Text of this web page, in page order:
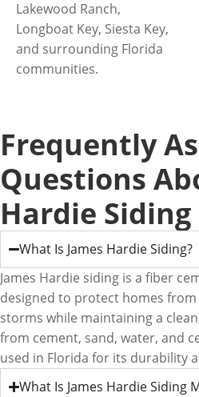
Lakewood Ranch,
Longboat Key, Siesta Key,
and surrounding Florida
communities.
Frequently
Questions
Hardie Siding
What Is James Hardie Siding?
James Hardie siding is a fiber
designed to protect homes
storms while maintaining a
from cement, sand, water, and
used in Florida for its durability
What Is James Hardie Siding